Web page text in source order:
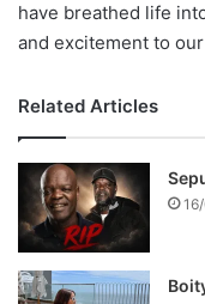
have breathed life
and excitement to
Related Articles